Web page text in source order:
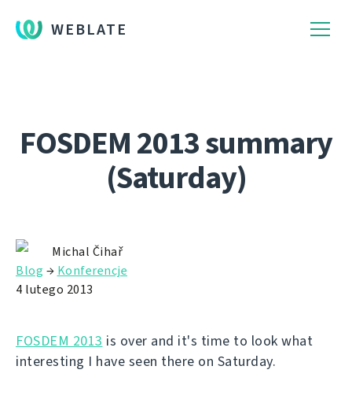
WEBLATE
FOSDEM 2013 summary
(Saturday)
Michal Čihař
Blog → Konferencje
4 lutego 2013
FOSDEM 2013 is over and it's time to look what
interesting I have seen there on Saturday.